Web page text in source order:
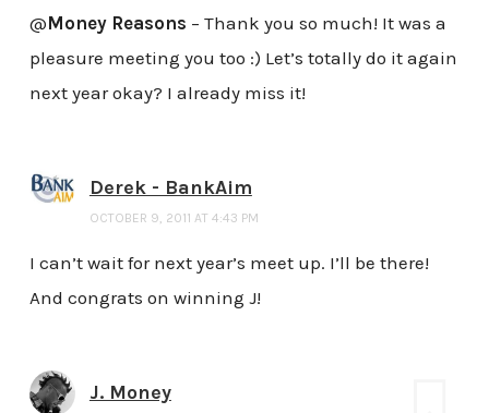
@Money Reasons – Thank you so much! It was a
pleasure meeting you too :) Let’s totally do it again
next year okay? I already miss it!
Derek - BankAim
OCTOBER 9, 2011 AT 4:43 PM
I can’t wait for next year’s meet up. I’ll be there!
And congrats on winning J!
J. Money